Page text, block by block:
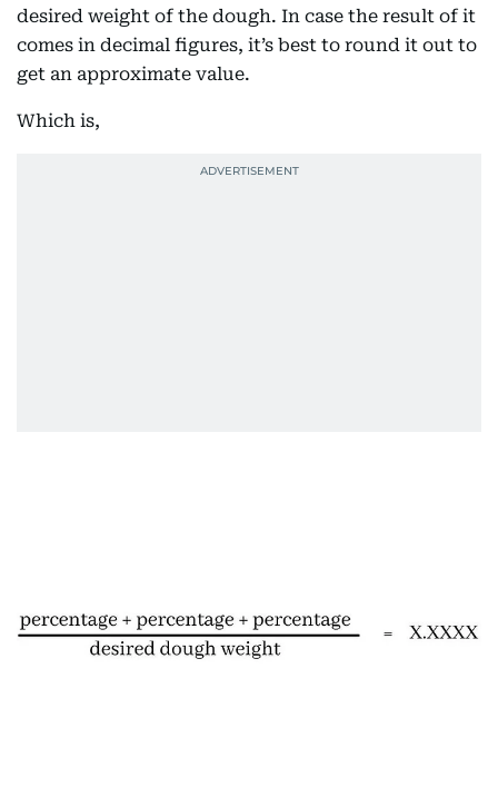
desired weight of the dough. In case the result of it
comes in decimal figures, it’s best to round it out to
get an approximate value.
Which is,